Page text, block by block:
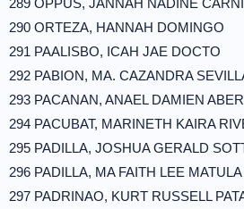
289 OPPUS, JANNAH NADINE
290 ORTEZA, HANNAH DOMINGO
291 PAALISBO, ICAH JAE DOCTO
292 PABION, MA. CAZANDRA
293 PACANAN, ANAEL DAMIEN
294 PACUBAT, MARINETH KAIRA
295 PADILLA, JOSHUA GERALD
296 PADILLA, MA FAITH LEE MATULA
297 PADRINAO, KURT RUSSELL